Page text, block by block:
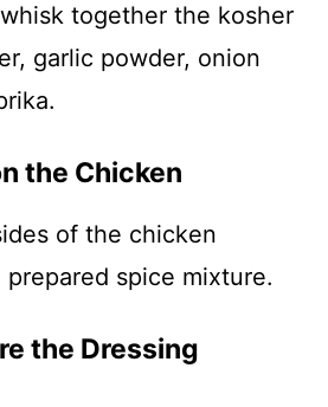
together the kosher
garlic powder, onion
the Chicken
of the chicken
spice mixture.
the Dressing